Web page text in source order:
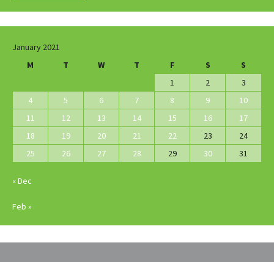
January 2021
M
T W T F S
S
1
2
3
4
5 6 7 8 9
10
11
12 13 14 15 16
17
18
19 20 21 22 23
24
25
26 27 28 29 30 31
« Dec
Feb »